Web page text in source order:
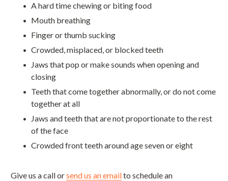
A hard time chewing or biting food
Mouth breathing
Finger or thumb sucking
Crowded, misplaced, or blocked teeth
Jaws that pop or make sounds when opening and
closing
Teeth that come together abnormally, or do not come
together at all
Jaws and teeth that are not proportionate to the rest
of the face
Crowded front teeth around age seven or eight
Give us a call orsend us an emailto schedule an